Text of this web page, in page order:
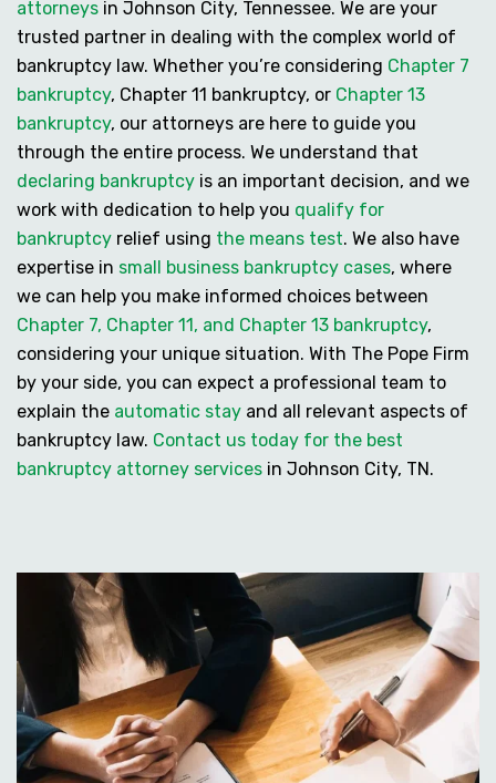
attorneys in Johnson City, Tennessee. We are your
trusted partner in dealing with the complex world of
bankruptcy law. Whether you’re considering Chapter 7
bankruptcy, Chapter 11 bankruptcy, or Chapter 13
bankruptcy, our attorneys are here to guide you
through the entire process. We understand that
declaring bankruptcy is an important decision, and we
work with dedication to help you qualify for
bankruptcy relief using the means test. We also have
expertise in small business bankruptcy cases, where
we can help you make informed choices between
Chapter 7, Chapter 11, and Chapter 13 bankruptcy,
considering your unique situation. With The Pope Firm
by your side, you can expect a professional team to
explain the automatic stay and all relevant aspects of
bankruptcy law. Contact us today for the best
bankruptcy attorney services in Johnson City, TN.